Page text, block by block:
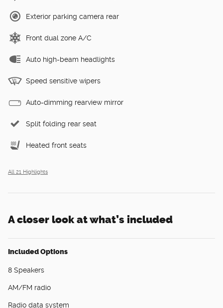
Exterior parking camera rear
Front dual zone A/C
Auto high-beam headlights
Speed sensitive wipers
Auto-dimming rearview mirror
Split folding rear seat
Heated front seats
All 21 Highlights
A closer look at what’s included
Included Options
8 Speakers
AM/FM radio
Radio data system